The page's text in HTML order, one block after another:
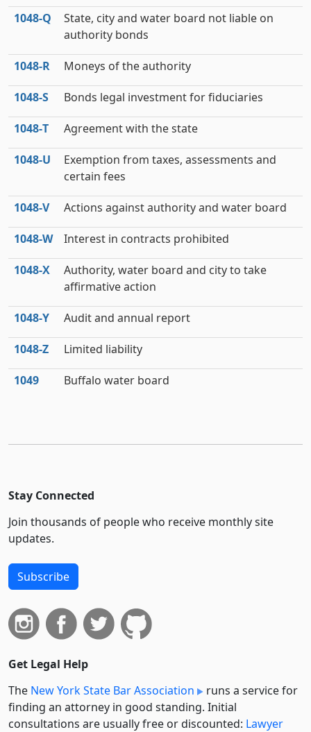
1048‑Q
State, city and water board not liable on
authority bonds
1048‑R Moneys of the authority
1048‑S Bonds legal investment for fiduciaries
1048‑T Agreement with the state
1048‑U
Exemption from taxes, assessments and
certain fees
1048‑V Actions against authority and water board
1048‑W Interest in contracts prohibited
1048‑X
Authority, water board and city to take
affirmative action
1048‑Y Audit and annual report
1048‑Z Limited liability
1049 Buffalo water board
Stay Connected
Join thousands of people who receive monthly site
updates.
Subscribe
Get Legal Help
The New York State Bar Association
runs a service for
finding an attorney in good standing. Initial
consultations are usually free or discounted: Lawyer